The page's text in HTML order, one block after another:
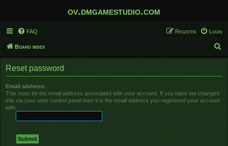
ov.dmgamestudio.com
FAQ Login
Register
Board index
e
Reset password
Email address:
This must be the email address associated with your account. If you have not changed
this via your user control panel then it is the email address you registered your account
with.